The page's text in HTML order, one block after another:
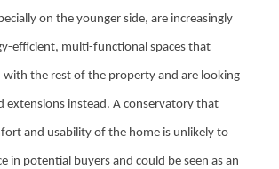
on the younger side, are increasingly
efficient, multi-functional spaces that
with the rest of the property and are looking
extensions instead. A conservatory that
and usability of the home is unlikely to
in potential buyers and could be seen as an